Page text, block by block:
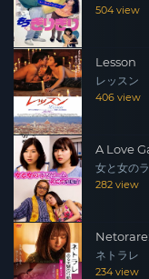
504 view
Lesson
レッスン
406 view
A Love
女と女の
282 view
ネトラレ
234 view